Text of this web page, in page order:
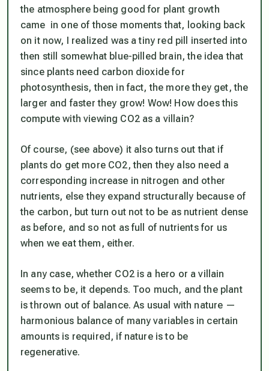
the atmosphere being good for plant growth
came in one of those moments that, looking back
on it now, I realized was a tiny red pill inserted into
then still somewhat blue-pilled brain, the idea that
since plants need carbon dioxide for
photosynthesis, then in fact, the more they get, the
larger and faster they grow! Wow! How does this
compute with viewing CO2 as a villain?
Of course, (see above) it also turns out that if
plants do get more CO2, then they also need a
corresponding increase in nitrogen and other
nutrients, else they expand structurally because of
the carbon, but turn out not to be as nutrient dense
as before, and so not as full of nutrients for us
when we eat them, either.
In any case, whether CO2 is a hero or a villain
seems to be, it depends. Too much, and the plant
is thrown out of balance. As usual with nature —
harmonious balance of many variables in certain
amounts is required, if nature is to be
regenerative.